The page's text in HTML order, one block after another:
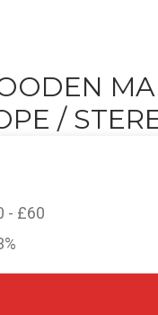
/
- £60